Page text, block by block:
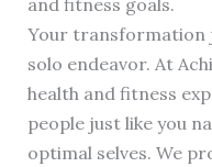
and fitness goals.
Your transformation
solo endeavor. At
health and fitness
people just like you
optimal selves. We